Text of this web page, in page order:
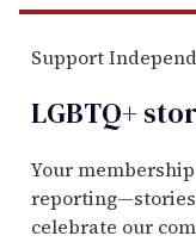
Support
LGBTQ+
Your
celebrate our